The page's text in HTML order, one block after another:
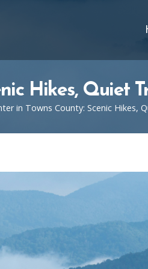
Hikes, Quiet
in Towns County: Scenic Hikes,